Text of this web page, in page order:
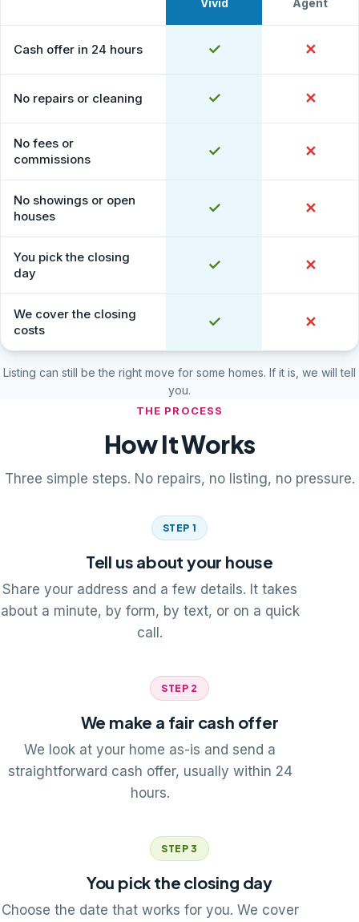
Cash offer in 24 hours ✓Yes ✕No
No repairs or cleaning ✓Yes ✕No
No fees or
commissions
✓Yes ✕No
No showings or open
houses
✓Yes ✕No
You pick the closing
day
✓Yes ✕No
We cover the closing
costs
✓Yes ✕No
Listing can still be the right move for some homes. If it is, we will tell
you.
THE PROCESS
How It Works
Three simple steps. No repairs, no listing, no pressure.
STEP 1
Tell us about your house
Share your address and a few details. It takes
about a minute, by form, by text, or on a quick
call.
STEP 2
We make a fair cash offer
We look at your home as-is and send a
straightforward cash offer, usually within 24
hours.
STEP 3
You pick the closing day
Choose the date that works for you. We cover